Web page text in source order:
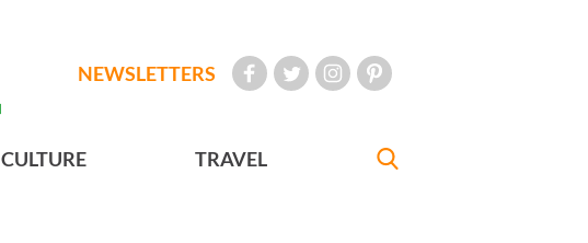
NEWSLETTERS
CULTURE TRAVEL